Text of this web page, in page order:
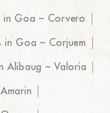
in Goa – Corvero
in Goa – Corjuem
Alibaug – Valoria